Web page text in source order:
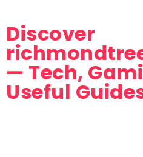
Discover
— Tech,
Useful